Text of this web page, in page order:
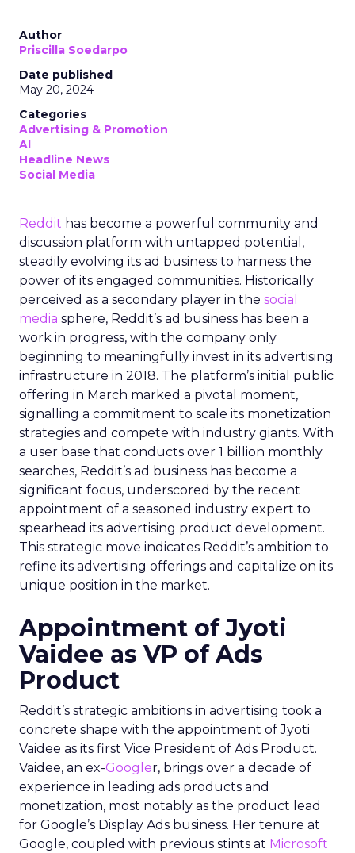
Author
Priscilla Soedarpo
Date published
May 20, 2024
Categories
Advertising & Promotion
AI
Headline News
Social Media
Reddit has become a powerful community and
discussion platform with untapped potential,
steadily evolving its ad business to harness the
power of its engaged communities. Historically
perceived as a secondary player in the social
media sphere, Reddit’s ad business has been a
work in progress, with the company only
beginning to meaningfully invest in its advertising
infrastructure in 2018. The platform’s initial public
offering in March marked a pivotal moment,
signalling a commitment to scale its monetization
strategies and compete with industry giants. With
a user base that conducts over 1 billion monthly
searches, Reddit’s ad business has become a
significant focus, underscored by the recent
appointment of a seasoned industry expert to
spearhead its advertising product development.
This strategic move indicates Reddit’s ambition to
refine its advertising offerings and capitalize on its
unique position in the market.
Appointment of Jyoti
Vaidee as VP of Ads
Product
Reddit’s strategic ambitions in advertising took a
concrete shape with the appointment of Jyoti
Vaidee as its first Vice President of Ads Product.
Vaidee, an ex-Googler, brings over a decade of
experience in leading ads products and
monetization, most notably as the product lead
for Google’s Display Ads business. Her tenure at
Google, coupled with previous stints at Microsoft